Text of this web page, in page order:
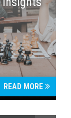
READ MORE